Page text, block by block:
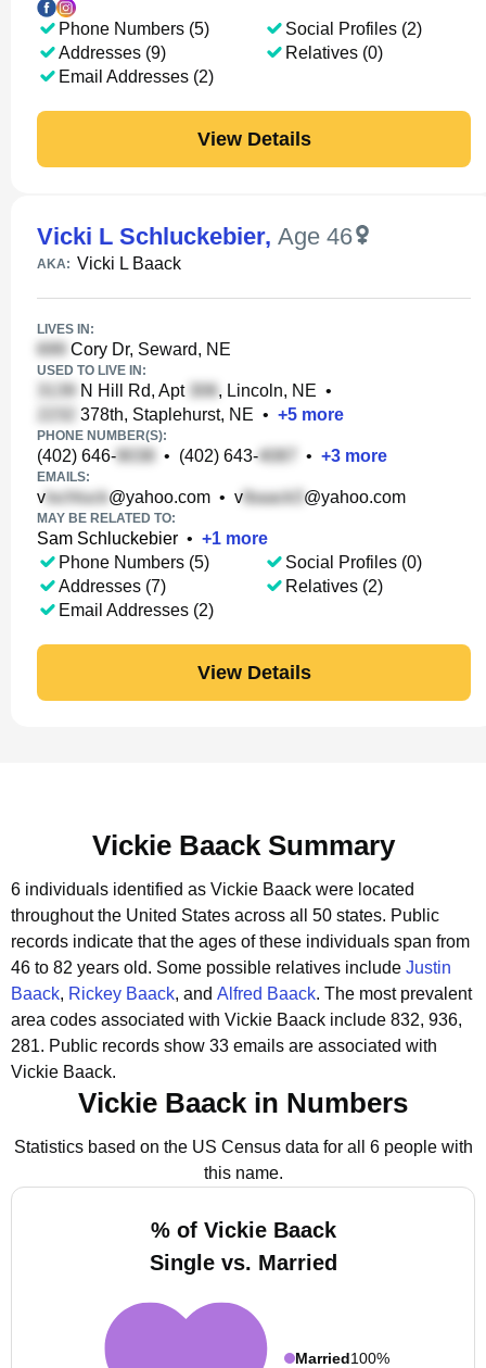
Phone Numbers (5)
Addresses (9)
Email Addresses (2)
Social Profiles (2)
Relatives (0)
View Details
Vicki L Schluckebier, Age 46
AKA: Vicki L Baack
LIVES IN:
Cory Dr, Seward, NE
USED TO LIVE IN:
N Hill Rd, Apt , Lincoln, NE •
378th, Staplehurst, NE • +5 more
PHONE NUMBER(S):
(402) 646- • (402) 643- • +3 more
EMAILS:
v @yahoo.com • v @yahoo.com
MAY BE RELATED TO:
Sam Schluckebier • +1 more
Phone Numbers (5)
Addresses (7)
Email Addresses (2)
Social Profiles (0)
Relatives (2)
View Details
Vickie Baack Summary
6 individuals identified as Vickie Baack were located
throughout the United States across all 50 states. Public
records indicate that the ages of these individuals span from
46 to 82 years old. Some possible relatives include Justin
Baack, Rickey Baack, and Alfred Baack. The most prevalent
area codes associated with Vickie Baack include 832, 936,
281. Public records show 33 emails are associated with
Vickie Baack.
Vickie Baack in Numbers
Statistics based on the US Census data for all 6 people with
this name.
% of Vickie Baack
Single vs. Married
Married100%